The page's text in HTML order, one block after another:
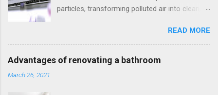
particles, transforming polluted air into clean,
temperature in your home. Having a split will
help maintain a comfortable temperature in
your home. 3. Maintain the style in your home.
Today, has a very different sophisticated style
READ MORE
Advantages of renovating a bathroom
March 26, 2021